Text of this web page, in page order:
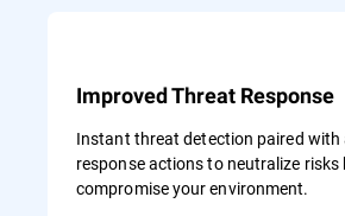
Improved Threat Response
Instant threat detection paired
response actions to neutralize risks
compromise your environment.